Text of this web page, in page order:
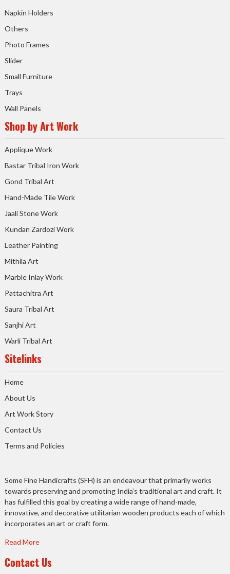
Napkin Holders
Others
Photo Frames
Slider
Small Furniture
Trays
Wall Panels
Shop by Art Work
Applique Work
Bastar Tribal Iron Work
Gond Tribal Art
Hand-Made Tile Work
Jaali Stone Work
Kundan Zardozi Work
Leather Painting
Mithila Art
Marble Inlay Work
Pattachitra Art
Saura Tribal Art
Sanjhi Art
Warli Tribal Art
Sitelinks
Home
About Us
Art Work Story
Contact Us
Terms and Policies
Some Fine Handicrafts (SFH) is an endeavour that primarily works
towards preserving and promoting India’s traditional art and craft. It
has fulfilled this goal by creating a wide range of hand-made,
innovative, and decorative utilitarian wooden products each of which
incorporates an art or craft form.
Read More
Contact Us